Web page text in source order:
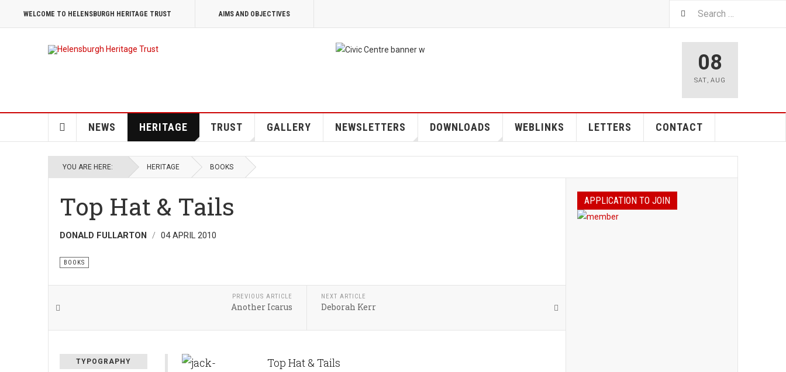
WELCOME TO HELENSBURGH HERITAGE TRUST AIMS AND OBJECTIVES
08
SAT, AUG
NEWS HERITAGE TRUST GALLERY NEWSLETTERS DOWNLOADS WEBLINKS LETTERS CONTACT
YOU ARE HERE: HERITAGE BOOKS
Top Hat & Tails
DONALD FULLARTON 04 APRIL 2010
BOOKS
PREVIOUS ARTICLE
Another Icarus
NEXT ARTICLE
Deborah Kerr
TYPOGRAPHY
Top Hat & Tails
APPLICATION TO JOIN